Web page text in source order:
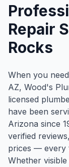
Repair
Rocks
When you need
AZ, Wood's
licensed
have been
Arizona since
verified
prices — every
Whether